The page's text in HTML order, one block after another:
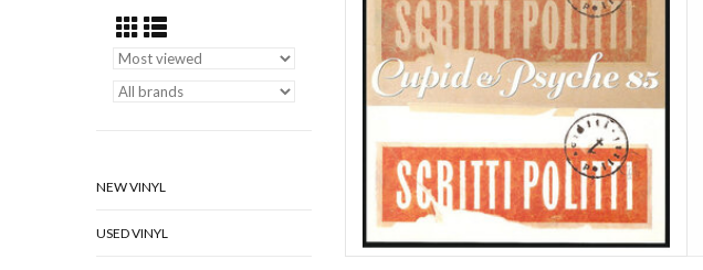
NEW VINYL
USED VINYL
written by Green Gartside and David Gamson. The
album is remastered by Chris Athens (Drake, Beastie
Boys).
ADD TO CART